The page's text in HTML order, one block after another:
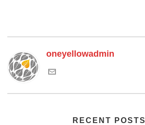
oneyellowadmin
RECENT POSTS